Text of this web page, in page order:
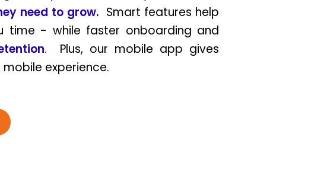
need to grow. Smart features help
time - while faster onboarding and
. Plus, our mobile app gives
experience.